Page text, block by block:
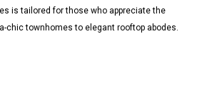
is tailored for those who appreciate the
chic townhomes to elegant rooftop abodes.